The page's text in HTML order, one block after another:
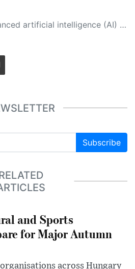
of reliable sources, performs rigorous fact-checking and verification, cleans up and balances biased or manipulated content, and presents a minimal factual summary that is just enough yet essential for you to function as an informed and educated citizen. Please keep in mind, however, that this system is an evolving technology, and as a result, the article may contain accidental inaccuracies or errors. We urge you to help us improve our site by reporting any inaccuracies you find using the "
Subscribe
and Sports
for Major Autumn
across Hungary